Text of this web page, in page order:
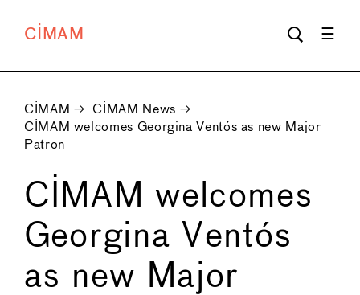
CIMAM
CIMAM → CIMAM News →
CIMAM welcomes Georgina Ventós as new Major
Patron
CIMAM welcomes
Georgina Ventós
as new Major